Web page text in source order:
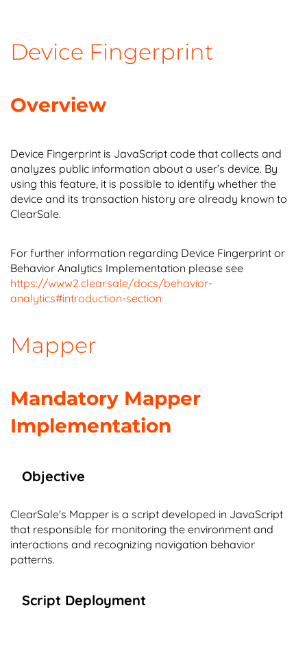
Device Fingerprint
Overview
Device Fingerprint is JavaScript code that collects and
analyzes public information about a user’s device. By
using this feature, it is possible to identify whether the
device and its transaction history are already known to
ClearSale.
For further information regarding Device Fingerprint or
Behavior Analytics Implementation please see
https://www2.clear.sale/docs/behavior-
analytics#introduction-section
Mapper
Mandatory Mapper
Implementation
Objective
ClearSale's Mapper is a script developed in JavaScript
that responsible for monitoring the environment and
interactions and recognizing navigation behavior
patterns.
Script Deployment